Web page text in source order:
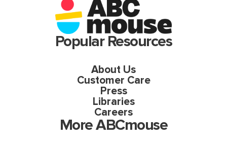
Popular Resources
About Us
Customer Care
Press
Libraries
Careers
More ABCmouse